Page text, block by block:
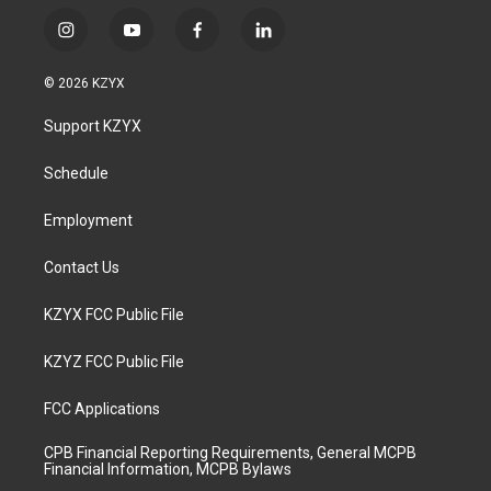
i
s
a
g
a
y
u
b
f
l
© 2026 KZYX
Support KZYX
Schedule
Employment
Contact Us
KZYX FCC Public File
KZYZ FCC Public File
FCC Applications
CPB Financial Reporting Requirements, General MCPB
Financial Information, MCPB Bylaws